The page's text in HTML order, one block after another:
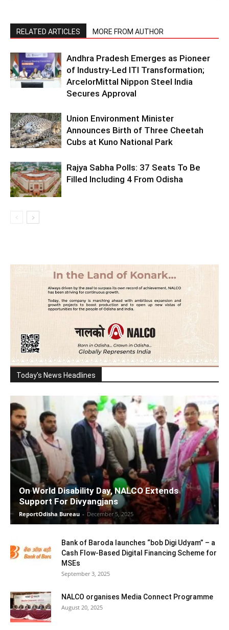
RELATED ARTICLES MORE FROM AUTHOR
Andhra Pradesh Emerges as Pioneer
of Industry-Led ITI Transformation;
ArcelorMittal Nippon Steel India
Secures Approval
Union Environment Minister
Announces Birth of Three Cheetah
Cubs at Kuno National Park
Rajya Sabha Polls: 37 Seats To Be
Filled Including 4 From Odisha
Today's News Headlines
On World Disability Day, NALCO Extends
Support For Divyangjans
ReportOdisha Bureau - December 5, 2025
Bank of Baroda launches “bob Digi Udyam” – a
Cash Flow-Based Digital Financing Scheme for
MSEs
September 3, 2025
NALCO organises Media Connect Programme
August 20, 2025